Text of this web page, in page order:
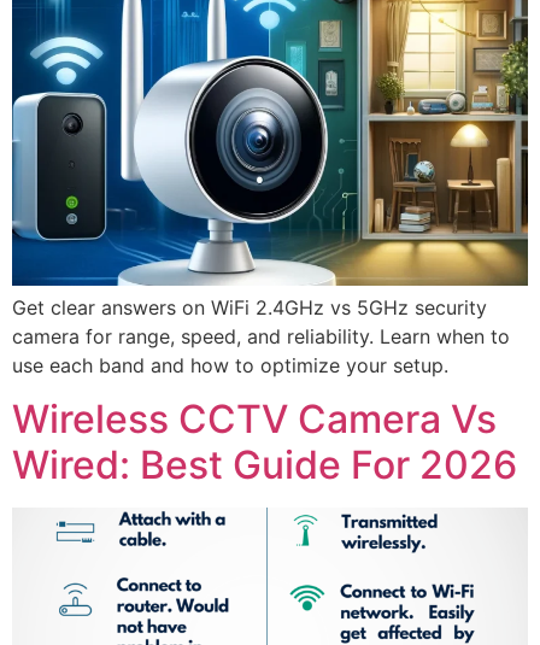
Get clear answers on WiFi 2.4GHz vs 5GHz security
camera for range, speed, and reliability. Learn when to
use each band and how to optimize your setup.
Wireless CCTV Camera Vs
Wired: Best Guide For 2026